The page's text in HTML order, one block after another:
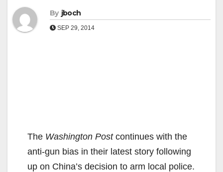
By jboch
SEP 29, 2014
The Washington Postcontinues with the
anti-gun bias in their latest story following
up on China’s decision to arm local police.